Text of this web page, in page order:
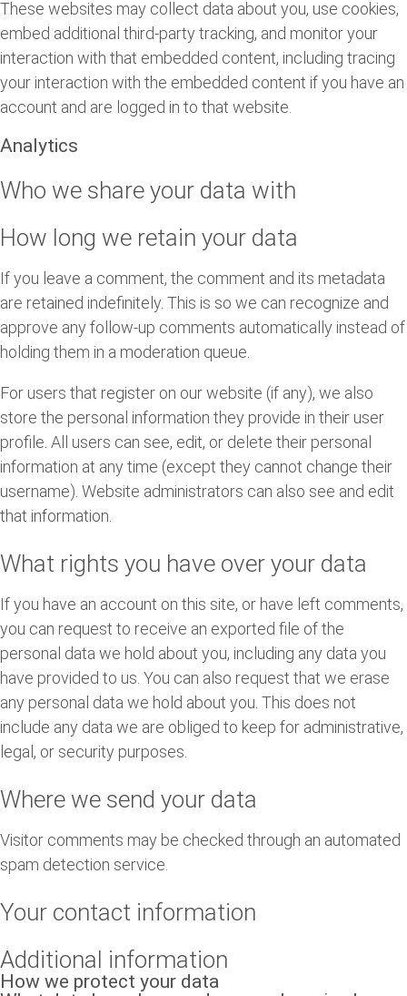
These websites may collect data about you, use cookies,
embed additional third-party tracking, and monitor your
interaction with that embedded content, including tracing
your interaction with the embedded content if you have an
account and are logged in to that website.
Analytics
Who we share your data with
How long we retain your data
If you leave a comment, the comment and its metadata
are retained indefinitely. This is so we can recognize and
approve any follow-up comments automatically instead of
holding them in a moderation queue.
For users that register on our website (if any), we also
store the personal information they provide in their user
profile. All users can see, edit, or delete their personal
information at any time (except they cannot change their
username). Website administrators can also see and edit
that information.
What rights you have over your data
If you have an account on this site, or have left comments,
you can request to receive an exported file of the
personal data we hold about you, including any data you
have provided to us. You can also request that we erase
any personal data we hold about you. This does not
include any data we are obliged to keep for administrative,
legal, or security purposes.
Where we send your data
Visitor comments may be checked through an automated
spam detection service.
Your contact information
Additional information
How we protect your data